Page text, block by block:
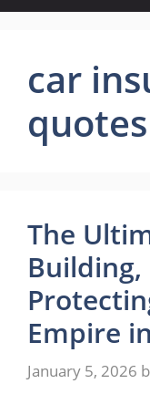
car
quotes
The
Building,
Empire
January 5, 2026